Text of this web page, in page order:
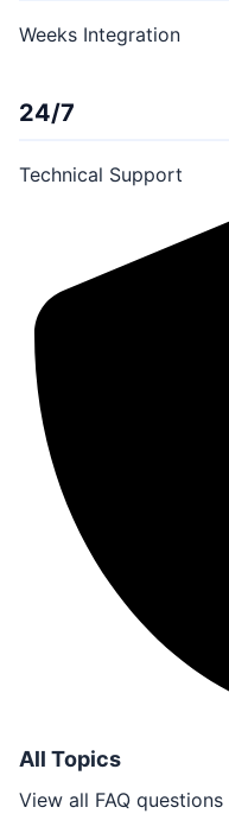
Weeks Integration
24/7
Technical Support
All Topics
View all FAQ questions